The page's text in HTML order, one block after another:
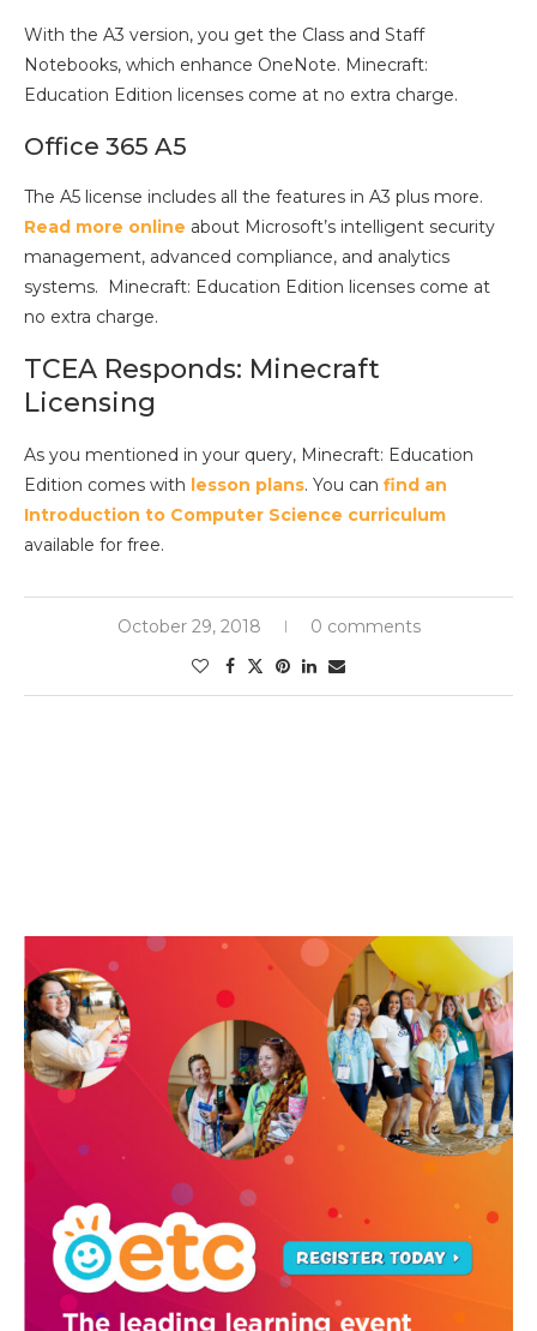
With the A3 version, you get the Class and Staff
Notebooks, which enhance OneNote. Minecraft:
Education Edition licenses come at no extra charge.
Office 365 A5
The A5 license includes all the features in A3 plus more.
Read more online about Microsoft’s intelligent security
management, advanced compliance, and analytics
systems. Minecraft: Education Edition licenses come at
no extra charge.
TCEA Responds: Minecraft
Licensing
As you mentioned in your query, Minecraft: Education
Edition comes with lesson plans. You can find an
Introduction to Computer Science curriculum
available for free.
October 29, 2018 0 comments